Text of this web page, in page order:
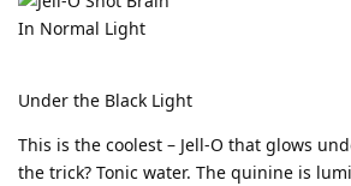
In Normal Light
Under the Black Light
This is the coolest – Jell-O that glows
the trick? Tonic water. The quinine is